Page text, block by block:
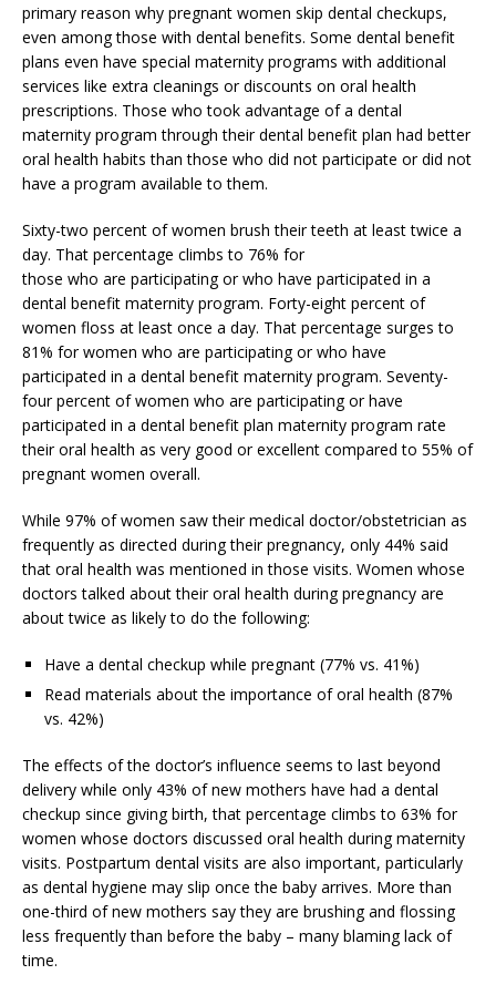
primary reason why pregnant women skip dental checkups,
even among those with dental benefits. Some dental benefit
plans even have special maternity programs with additional
services like extra cleanings or discounts on oral health
prescriptions. Those who took advantage of a dental
maternity program through their dental benefit plan had better
oral health habits than those who did not participate or did not
have a program available to them.
Sixty-two percent of women brush their teeth at least twice a
day. That percentage climbs to 76% for
those who are participating or who have participated in a
dental benefit maternity program. Forty-eight percent of
women floss at least once a day. That percentage surges to
81% for women who are participating or who have
participated in a dental benefit maternity program. Seventy-
four percent of women who are participating or have
participated in a dental benefit plan maternity program rate
their oral health as very good or excellent compared to 55% of
pregnant women overall.
While 97% of women saw their medical doctor/obstetrician as
frequently as directed during their pregnancy, only 44% said
that oral health was mentioned in those visits. Women whose
doctors talked about their oral health during pregnancy are
about twice as likely to do the following:
Have a dental checkup while pregnant (77% vs. 41%)
Read materials about the importance of oral health (87%
vs. 42%)
The effects of the doctor’s influence seems to last beyond
delivery while only 43% of new mothers have had a dental
checkup since giving birth, that percentage climbs to 63% for
women whose doctors discussed oral health during maternity
visits. Postpartum dental visits are also important, particularly
as dental hygiene may slip once the baby arrives. More than
one-third of new mothers say they are brushing and flossing
less frequently than before the baby – many blaming lack of
time.